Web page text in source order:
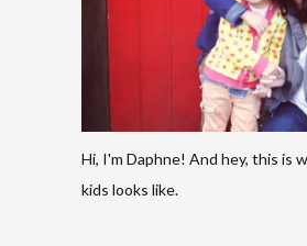
Hi, I'm Daphne! And hey, this is
kids looks like.